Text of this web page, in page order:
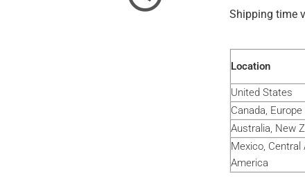
Shipping time
Location
United States
Canada, Europe
Australia, New
Mexico, Central
America